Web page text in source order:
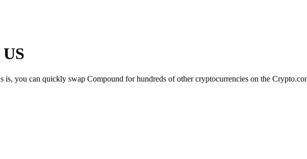
you can quickly swap Compound for hundreds of other cryptocurrencies on the